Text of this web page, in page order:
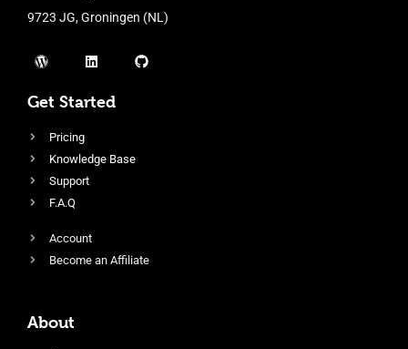
9723 JG, Groningen (NL)
Get Started
Pricing
Knowledge Base
Support
F.A.Q
Account
Become an Affiliate
About